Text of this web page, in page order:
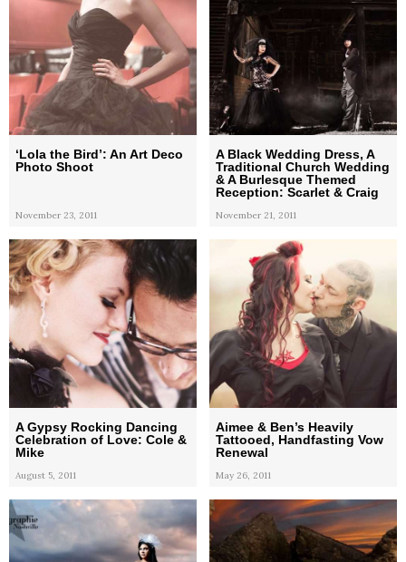
‘Lola the Bird’: An Art Deco
Photo Shoot
November 23, 2011
A Black Wedding Dress, A
Traditional Church Wedding
& A Burlesque Themed
Reception: Scarlet & Craig
November 21, 2011
A Gypsy Rocking Dancing
Celebration of Love: Cole &
Mike
August 5, 2011
Aimee & Ben’s Heavily
Tattooed, Handfasting Vow
Renewal
May 26, 2011